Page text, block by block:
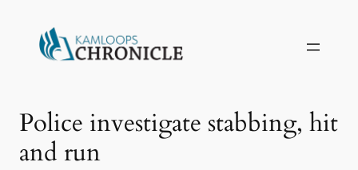
Police investigate stabbing, hit
and run